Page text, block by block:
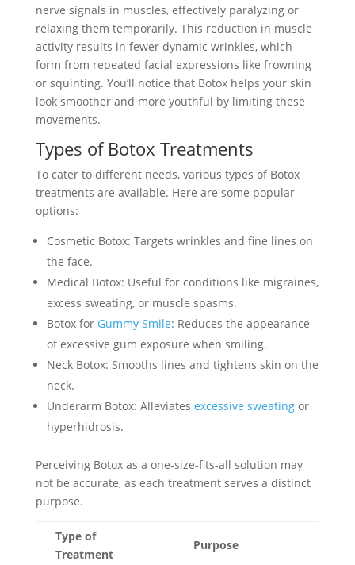
nerve signals in muscles, effectively paralyzing or
relaxing them temporarily. This reduction in muscle
activity results in fewer dynamic wrinkles, which
form from repeated facial expressions like frowning
or squinting. You’ll notice that Botox helps your skin
look smoother and more youthful by limiting these
movements.
Types of Botox Treatments
To cater to different needs, various types of Botox
treatments are available. Here are some popular
options:
Cosmetic Botox: Targets wrinkles and fine lines on
the face.
Medical Botox: Useful for conditions like migraines,
excess sweating, or muscle spasms.
Botox for Gummy Smile: Reduces the appearance
of excessive gum exposure when smiling.
Neck Botox: Smooths lines and tightens skin on the
neck.
Underarm Botox: Alleviates excessive sweatingor
hyperhidrosis.
Perceiving Botox as a one-size-fits-all solution may
not be accurate, as each treatment serves a distinct
purpose.
Type of
Treatment
Purpose